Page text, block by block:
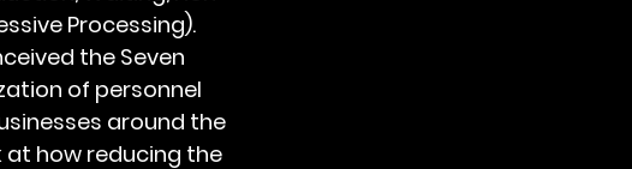
Processing).
the Seven
of personnel
around the
at how reducing the